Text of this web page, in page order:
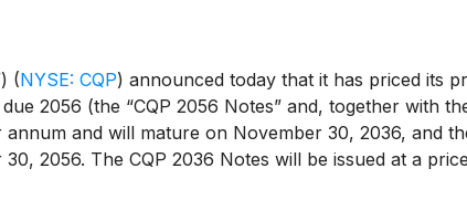
(NYSE: CQP) announced today that it has priced its
2056 (the “CQP 2056 Notes” and, together with
and will mature on November 30, 2036, and
2056. The CQP 2036 Notes will be issued at a